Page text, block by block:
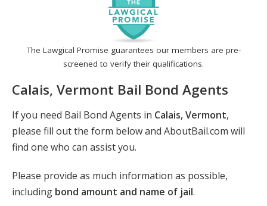
The Lawgical Promise guarantees our members are pre-
screened to verify their qualifications.
Calais, Vermont Bail Bond Agents
If you need Bail Bond Agents in Calais, Vermont,
please fill out the form below and AboutBail.com will
find one who can assist you.
Please provide as much information as possible,
including bond amount and name of jail.